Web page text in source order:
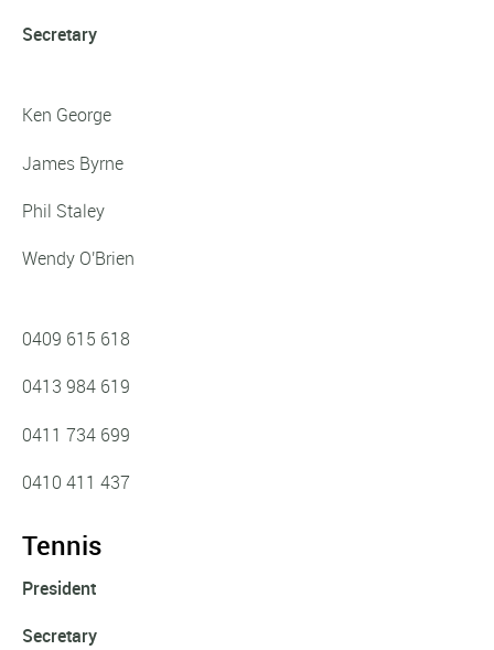
Secretary
Ken George
James Byrne
Phil Staley
Wendy O'Brien
0409 615 618‬
0413 984 619
0411 734 699
0410 411 437
Tennis
President
Secretary